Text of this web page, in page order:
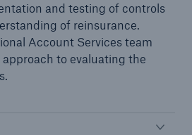
and testing of controls
of reinsurance.
Account Services team
to evaluating the